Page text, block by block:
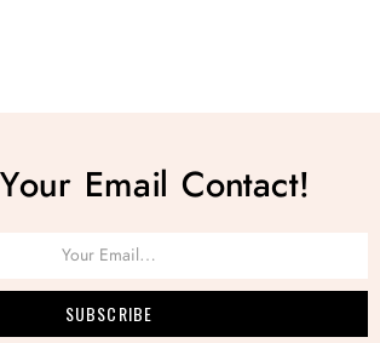
Email Contact!